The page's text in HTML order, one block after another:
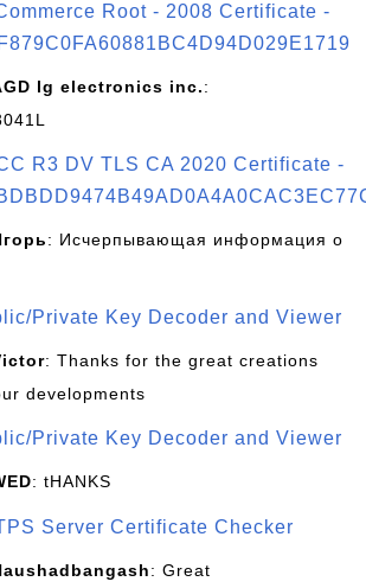
Root - 2008 Certificate -
lg electronics inc.:
R3 DV TLS CA 2020 Certificate -
: Исчерпывающая информация о
Private Key Decoder and Viewer
: Thanks for the great creations
developments
Private Key Decoder and Viewer
: tHANKS
Server Certificate Checker
: Great